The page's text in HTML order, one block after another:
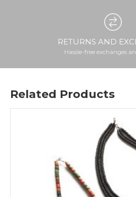
RETURNS AND
Hassle-free exchanges
Related Products